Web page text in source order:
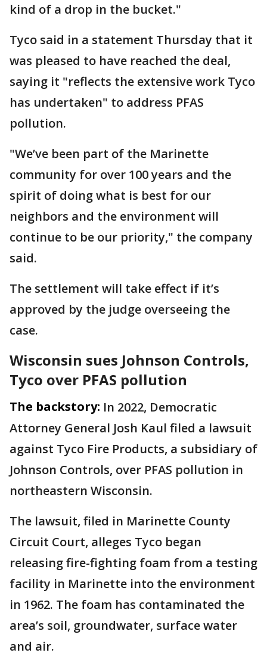
kind of a drop in the bucket."
Tyco said in a statement Thursday that it
was pleased to have reached the deal,
saying it "reflects the extensive work Tyco
has undertaken" to address PFAS
pollution.
"We’ve been part of the Marinette
community for over 100 years and the
spirit of doing what is best for our
neighbors and the environment will
continue to be our priority," the company
said.
The settlement will take effect if it’s
approved by the judge overseeing the
case.
Wisconsin sues Johnson Controls,
Tyco over PFAS pollution
The backstory: In 2022, Democratic
Attorney General Josh Kaul filed a lawsuit
against Tyco Fire Products, a subsidiary of
Johnson Controls, over PFAS pollution in
northeastern Wisconsin.
The lawsuit, filed in Marinette County
Circuit Court, alleges Tyco began
releasing fire-fighting foam from a testing
facility in Marinette into the environment
in 1962. The foam has contaminated the
area’s soil, groundwater, surface water
and air.